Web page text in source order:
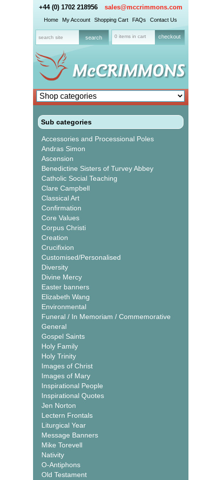
+44 (0) 1702 218956 sales@mccrimmons.com
Home My Account Shopping Cart FAQs Contact Us
0 items in cart checkout
Sub categories
Accessories and Processional Poles
Andras Simon
Ascension
Benedictine Sisters of Turvey Abbey
Catholic Social Teaching
Clare Campbell
Classical Art
Confirmation
Core Values
Corpus Christi
Creation
Crucifixion
Customised/Personalised
Diversity
Divine Mercy
Easter banners
Elizabeth Wang
Environmental
Funeral / In Memoriam / Commemorative
General
Gospel Saints
Holy Family
Holy Trinity
Images of Christ
Images of Mary
Inspirational People
Inspirational Quotes
Jen Norton
Lectern Frontals
Liturgical Year
Message Banners
Mike Torevell
Nativity
O-Antiphons
Old Testament